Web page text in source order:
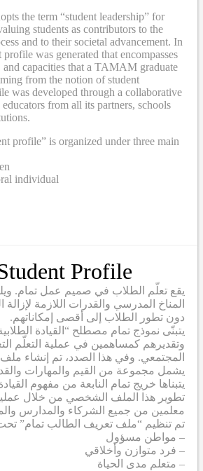
the term “student leadership” for
students as contributors to the
and to their societal advancement. In
profile was generated that encompasses
and capacities that a TAMAM graduate
from the notion of student
was developed through a collaborative
from all its partners, schools
profile” is organized under three main
individual
Profile
يقع تعلّم الطلاب في صميم عمل تمام.
المناخ المدرسي والقدرات اللازمة
دون تطور الطلاب إلى أقصى إمكاناتهم.
يتبنّى نموذج تمام مصطلح “القيادة
وتقديرهم كمساهمين في عملية التعلّم
المجتمعي. وفي هذا الصدد، تم إنشاء
يشمل مجموعة من القيم والمهارات
يتبناها خريج تمام النابعة من مفهوم
تطوير هذا الملف الشخصي من خلال
معلمين من جميع الشركاء والمدارس
تم تنظيم “ملف تعريف الطالب تمام”
– مواطن مسؤول
– فرد متوازن وأخلاقي
– متعلم مدى الحياة